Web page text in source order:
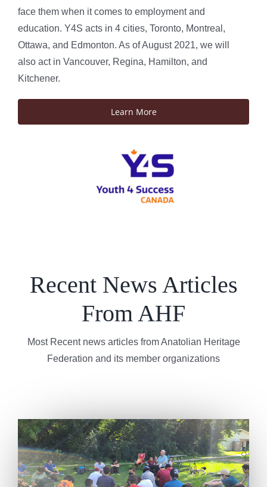
face them when it comes to employment and
education. Y4S acts in 4 cities, Toronto, Montreal,
Ottawa, and Edmonton. As of August 2021, we will
also act in Vancouver, Regina, Hamilton, and
Kitchener.
Learn More
Recent News Articles
From AHF
Most Recent news articles from Anatolian Heritage
Federation and its member organizations